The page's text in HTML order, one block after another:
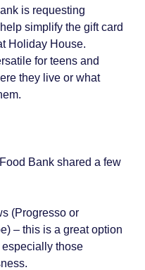
is requesting
simplify the gift card
Holiday House.
for teens and
they live or what
Bank shared a few
(Progresso or
– this is a great option
those